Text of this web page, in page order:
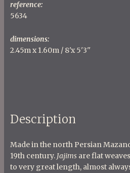
reference:
5634
dimensions:
2.45m x 1.60m / 8'x 5'3''
Description
Made in the north Persian
19th century. Jajims are flat
to very great length, almost